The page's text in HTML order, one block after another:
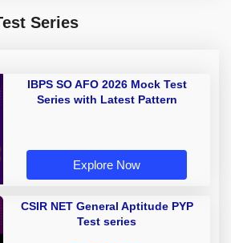
Series
IBPS SO AFO 2026 Mock Test
Series with Latest Pattern
Explore Now
CSIR NET General Aptitude PYP
Test series